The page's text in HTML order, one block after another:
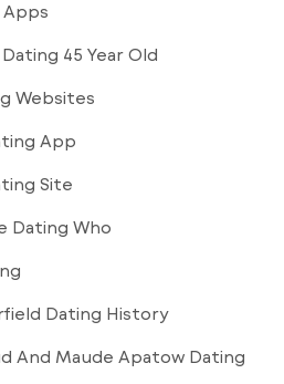
Apps
45 Year Old
Websites
App
Site
Dating Who
Dating History
And Maude Apatow Dating